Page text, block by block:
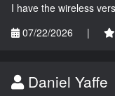
I have the wireless
07/22/2026
|
Daniel Yaffe